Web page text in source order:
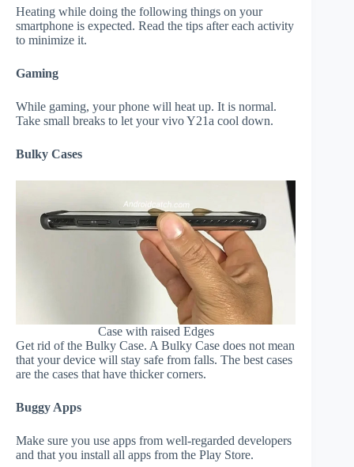
Heating while doing the following things on your
smartphone is expected. Read the tips after each activity
to minimize it.
Gaming
While gaming, your phone will heat up. It is normal.
Take small breaks to let your vivo Y21a cool down.
Bulky Cases
Case with raised Edges
Get rid of the Bulky Case. A Bulky Case does not mean
that your device will stay safe from falls. The best cases
are the cases that have thicker corners.
Buggy Apps
Make sure you use apps from well-regarded developers
and that you install all apps from the Play Store.